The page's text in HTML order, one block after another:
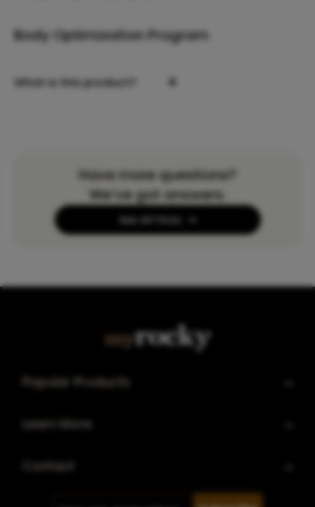
Body Optimization Program
What is this product? +
Have more questions?
We’ve got answers.
See All FAQs
Popular Products
Learn More
Contact